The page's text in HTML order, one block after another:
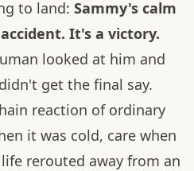
to land: Sammy's calm
It's a victory.
looked at him and
get the final say.
reaction of ordinary
it was cold, care when
rerouted away from an